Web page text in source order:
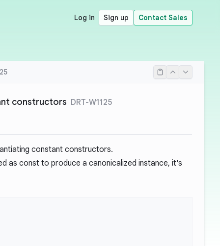
Log in Sign up Contact Sales
constructors DRT-W1125
constant constructors.
as const to produce a canonicalized instance, it's